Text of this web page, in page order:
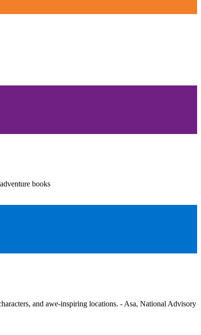
books
and awe-inspiring locations. - Asa, National Advisory